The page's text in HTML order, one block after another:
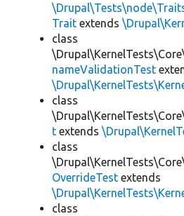
Trait extends
class
nameValidationTest
class
t extends
class
OverrideTest extends
class